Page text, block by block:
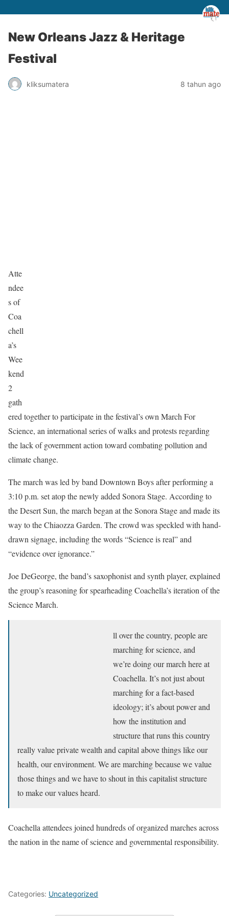
New Orleans Jazz & Heritage
Festival
kliksumatera 8 tahun ago
Atte
ndee
s of
Coa
chell
a’s
Wee
kend
2
gath
ered together to participate in the festival’s own March For
Science, an international series of walks and protests regarding
the lack of government action toward combating pollution and
climate change.
The march was led by band Downtown Boys after performing a
3:10 p.m. set atop the newly added Sonora Stage. According to
the Desert Sun, the march began at the Sonora Stage and made its
way to the Chiaozza Garden. The crowd was speckled with hand-
drawn signage, including the words “Science is real” and
“evidence over ignorance.”
Joe DeGeorge, the band’s saxophonist and synth player, explained
the group’s reasoning for spearheading Coachella’s iteration of the
Science March.
ll over the country, people are
marching for science, and
we’re doing our march here at
Coachella. It’s not just about
marching for a fact-based
ideology; it’s about power and
how the institution and
structure that runs this country
really value private wealth and capital above things like our
health, our environment. We are marching because we value
those things and we have to shout in this capitalist structure
to make our values heard.
Coachella attendees joined hundreds of organized marches across
the nation in the name of science and governmental responsibility.
Categories: Uncategorized